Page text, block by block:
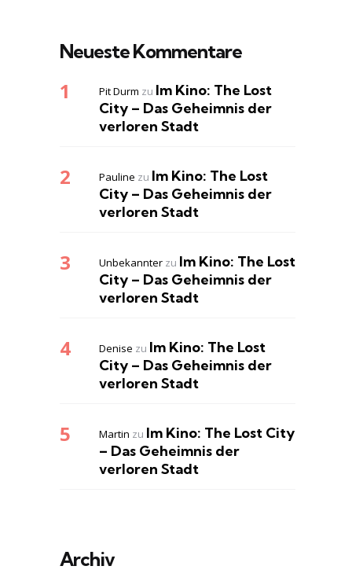
Neueste Kommentare
Pit Durm zu Im Kino: The Lost
City – Das Geheimnis der
verloren Stadt
Pauline zu Im Kino: The Lost
City – Das Geheimnis der
verloren Stadt
Unbekannter zu Im Kino: The Lost
City – Das Geheimnis der
verloren Stadt
Denise zu Im Kino: The Lost
City – Das Geheimnis der
verloren Stadt
Martin zu Im Kino: The Lost City
– Das Geheimnis der
verloren Stadt
Archiv